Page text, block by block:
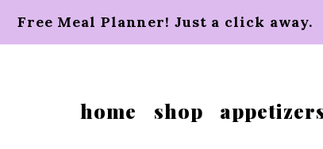
Free Meal Planner! Just a click away.
home shop